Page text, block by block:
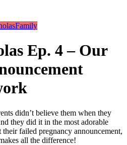
Family
Ep. 4 – Our
didn’t believe them when they
they did it in the most adorable
failed pregnancy announcement,
all the difference!